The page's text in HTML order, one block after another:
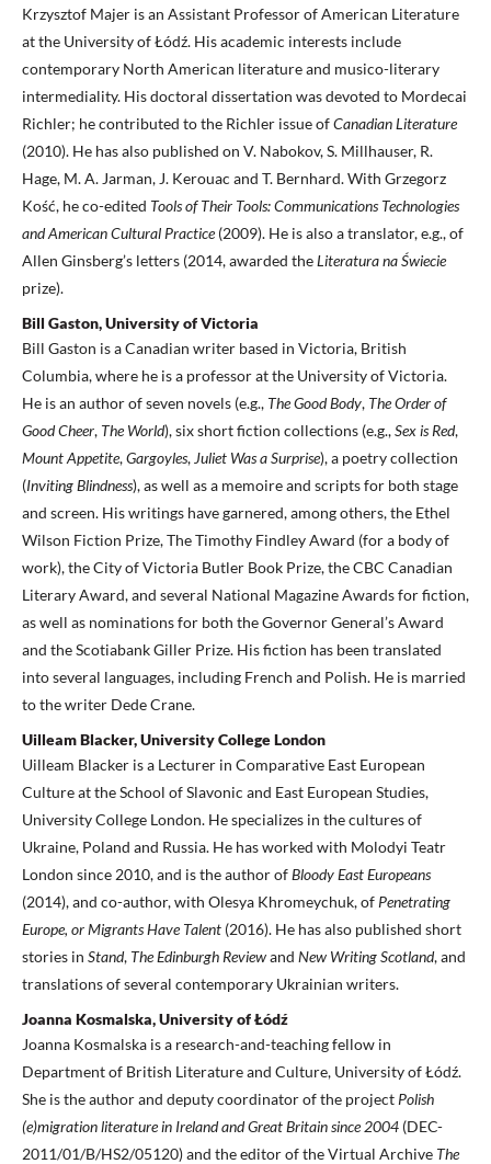
Krzysztof Majer is an Assistant Professor of American Literature
at the University of Łódź. His academic interests include
contemporary North American literature and musico-literary
intermediality. His doctoral dissertation was devoted to Mordecai
Richler; he contributed to the Richler issue ofCanadian Literature
(2010). He has also published on V. Nabokov, S. Millhauser, R.
Hage, M. A. Jarman, J. Kerouac and T. Bernhard. With Grzegorz
Kość, he co-edited Tools of Their Tools: Communications Technologies
and American Cultural Practice(2009). He is also a translator, e.g., of
Allen Ginsberg’s letters (2014, awarded theLiteraturana Świecie
prize).
Bill Gaston, University of Victoria
Bill Gaston is a Canadian writer based in Victoria, British
Columbia, where he is a professor at the University of Victoria.
He is an author of seven novels (e.g., The Good Body, The Order of
Good Cheer, The World), six short fiction collections (e.g.,Sex is Red,
Mount Appetite,Gargoyles, Juliet Was a Surprise), a poetry collection
(Inviting Blindness), as well as a memoire and scripts for both stage
and screen. His writings have garnered, among others, the Ethel
Wilson Fiction Prize, The Timothy Findley Award (for a body of
work), the City of Victoria Butler Book Prize, the CBC Canadian
Literary Award, and several National Magazine Awards for fiction,
as well as nominations for both the Governor General’s Award
and the Scotiabank Giller Prize. His fiction has been translated
into several languages, including French and Polish. He is married
to the writer Dede Crane.
Uilleam Blacker, University College London
Uilleam Blacker is a Lecturer in Comparative East European
Culture at the School of Slavonic and East European Studies,
University College London. He specializes in the cultures of
Ukraine, Poland and Russia. He has worked with Molodyi Teatr
London since 2010, and is the author ofBloody East Europeans
(2014), and co-author, with Olesya Khromeychuk, of Penetrating
Europe, or Migrants Have Talent (2016). He has also published short
stories in Stand, The Edinburgh Reviewand New Writing Scotland, and
translations of several contemporary Ukrainian writers.
Joanna Kosmalska, University of Łódź
Joanna Kosmalska is a research-and-teaching fellow in
Department of British Literature and Culture, University of Łódź.
She is the author and deputy coordinator of the project Polish
(e)migrationliterature in Ireland and Great Britain since 2004 (DEC-
2011/01/B/HS2/05120) and the editor of the Virtual Archive The